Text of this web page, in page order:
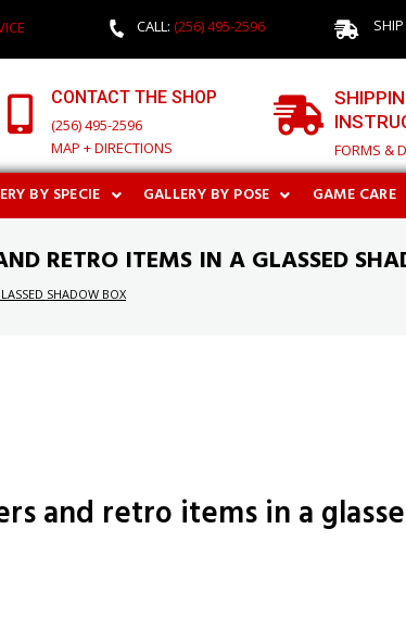
CALL: (256) 495-2596
CONTACT THE SHOP
(256) 495-2596
MAP + DIRECTIONS
FORMS &
BY SPECIE GALLERY BY POSE GAME CARE
RETRO ITEMS IN A GLASSED
SHADOW BOX
and retro items in a